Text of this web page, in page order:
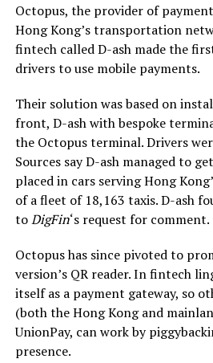
Octopus, the provider of
Hong Kong’s transportation
fintech called D-ash made the
drivers to use mobile payments.
Their solution was based on
front, D-ash with bespoke
the Octopus terminal. Drivers
Sources say D-ash managed to
placed in cars serving Hong
of a fleet of 18,163 taxis. D-ash
toDigFin‘s request for comment.
Octopus has since pivoted to
version’s QR reader. In fintech
itself as a payment gateway, so
(both the Hong Kong and
UnionPay, can work by
presence.